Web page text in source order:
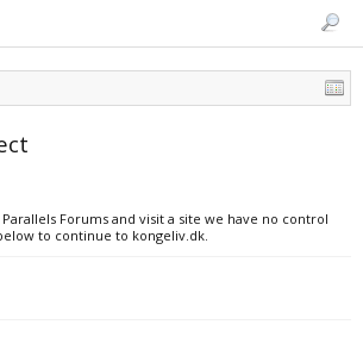
Forums and visit a site we have no control
to continue to kongeliv.dk.